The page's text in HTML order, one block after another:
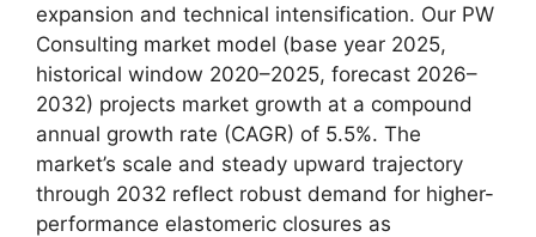
expansion and technical intensification. Our PW
Consulting market model (base year 2025,
historical window 2020–2025, forecast 2026–
2032) projects market growth at a compound
annual growth rate (CAGR) of 5.5%. The
market’s scale and steady upward trajectory
through 2032 reflect robust demand for higher-
performance elastomeric closures as